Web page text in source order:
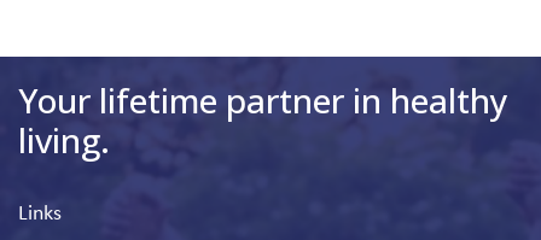
Your lifetime partner in healthy
living.
Links